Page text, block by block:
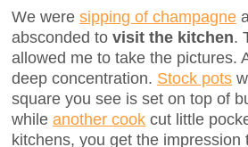
We were sipping of champagne
absconded to visit the kitchen.
allowed me to take the pictures.
deep concentration. Stock pots
square you see is set on top of
while another cook cut little
kitchens, you get the